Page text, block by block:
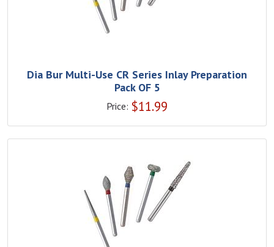
Dia Bur Multi-Use CR Series Inlay Preparation
Pack OF 5
Price: $11.99